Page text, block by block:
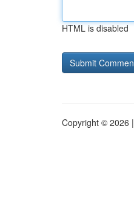
HTML is disabled
Copyright © 2026 |